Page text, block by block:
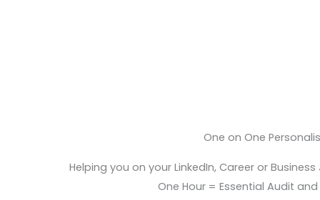
One on One
Helping you on your LinkedIn, Career or
One Hour = Essential Audit